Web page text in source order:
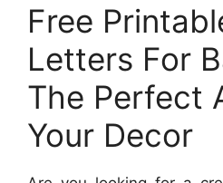
Free
Letters For
The Perfect
Your Decor